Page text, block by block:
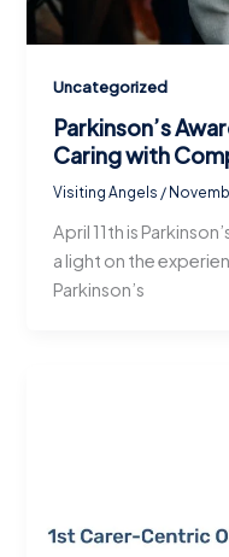
Uncategorized
Parkinson’s
Caring with
Visiting Angels /
April 11th is
a light on the
Parkinson’s